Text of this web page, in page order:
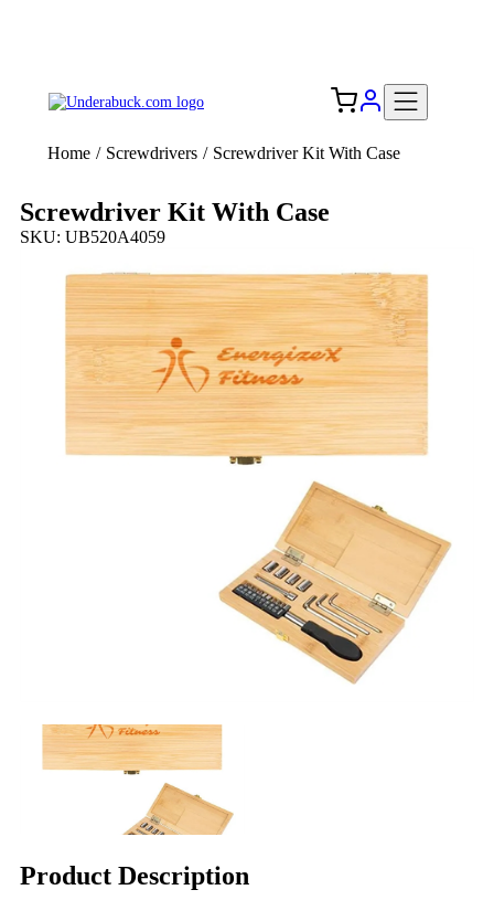
Home / Screwdrivers / Screwdriver Kit With Case
Screwdriver Kit With Case
SKU: UB520A4059
Product Description